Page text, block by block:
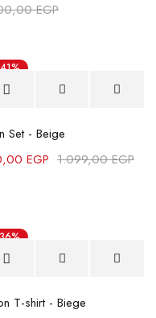
EGP
Set - Beige
1.099,00EGP
EGP
T-shirt - Biege